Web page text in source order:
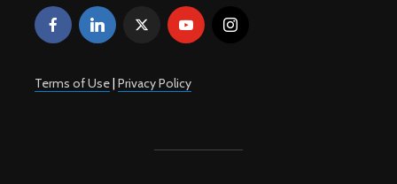
Terms of Use| Privacy Policy